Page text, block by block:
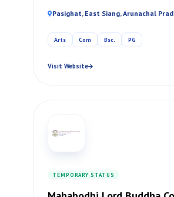
Pasighat, East Siang, Arunachal
Arts Com Bsc. PG
Visit Website
TEMPORARY STATUS